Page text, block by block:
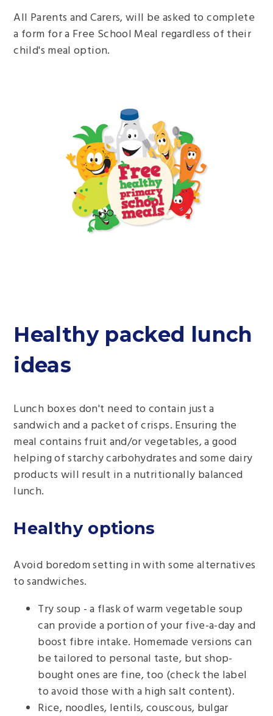
All Parents and Carers, will be asked to complete
a form for a Free School Meal regardless of their
child's meal option.
Healthy packed lunch
ideas
Lunch boxes don't need to contain just a
sandwich and a packet of crisps. Ensuring the
meal contains fruit and/or vegetables, a good
helping of starchy carbohydrates and some dairy
products will result in a nutritionally balanced
lunch.
Healthy options
Avoid boredom setting in with some alternatives
to sandwiches.
Try soup - a flask of warm vegetable soup
can provide a portion of your five-a-day and
boost fibre intake. Homemade versions can
be tailored to personal taste, but shop-
bought ones are fine, too (check the label
to avoid those with a high salt content).
Rice, noodles, lentils, couscous, bulgar